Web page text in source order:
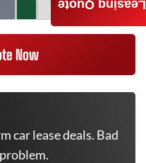
Now
car lease deals. Bad
Leasing Quote